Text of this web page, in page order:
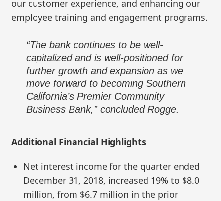
our customer experience, and enhancing our
employee training and engagement programs.
“The bank continues to be well-
capitalized and is well-positioned for
further growth and expansion as we
move forward to becoming Southern
California’s Premier Community
Business Bank,” concluded Rogge.
Additional Financial Highlights
Net interest income for the quarter ended
December 31, 2018, increased 19% to $8.0
million, from $6.7 million in the prior